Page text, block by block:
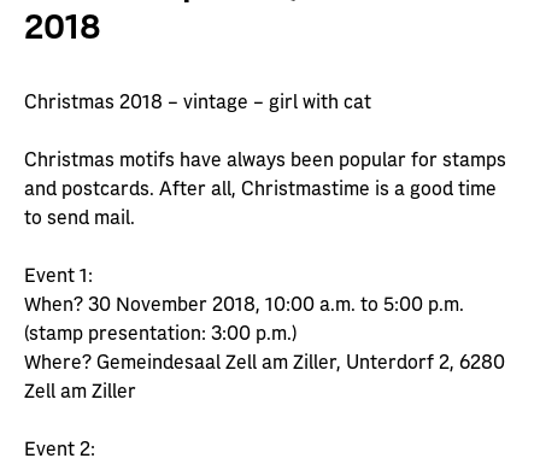
2018
Christmas 2018 – vintage – girl with cat
Christmas motifs have always been popular for stamps
and postcards. After all, Christmastime is a good time
to send mail.
Event 1:
When? 30 November 2018, 10:00 a.m. to 5:00 p.m.
(stamp presentation: 3:00 p.m.)
Where? Gemeindesaal Zell am Ziller, Unterdorf 2, 6280
Zell am Ziller
Event 2: